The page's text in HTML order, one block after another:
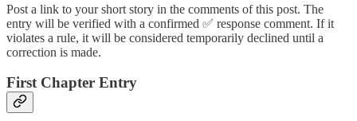
Post a link to your short story in the comments of this post. The
entry will be verified with a confirmed ✅ response comment. If it
violates a rule, it will be considered temporarily declined until a
correction is made.
First Chapter Entry